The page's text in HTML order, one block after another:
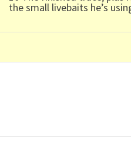
the small livebaits he’s